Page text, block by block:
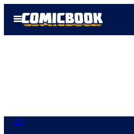
Open
Menu
DC